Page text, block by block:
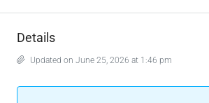
Details
Updated on June 25, 2026 at 1:46 pm